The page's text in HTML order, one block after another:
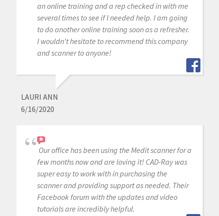
an online training and a rep checked in with me
several times to see if I needed help. I am going
to do another online training soon as a refresher.
I wouldn't hesitate to recommend this company
and scanner to anyone!
LAURI ANN
6/16/2020
Our office has been using the Medit scanner for a
few months now and are loving it! CAD-Ray was
super easy to work with in purchasing the
scanner and providing support as needed. Their
Facebook forum with the updates and video
tutorials are incredibly helpful.